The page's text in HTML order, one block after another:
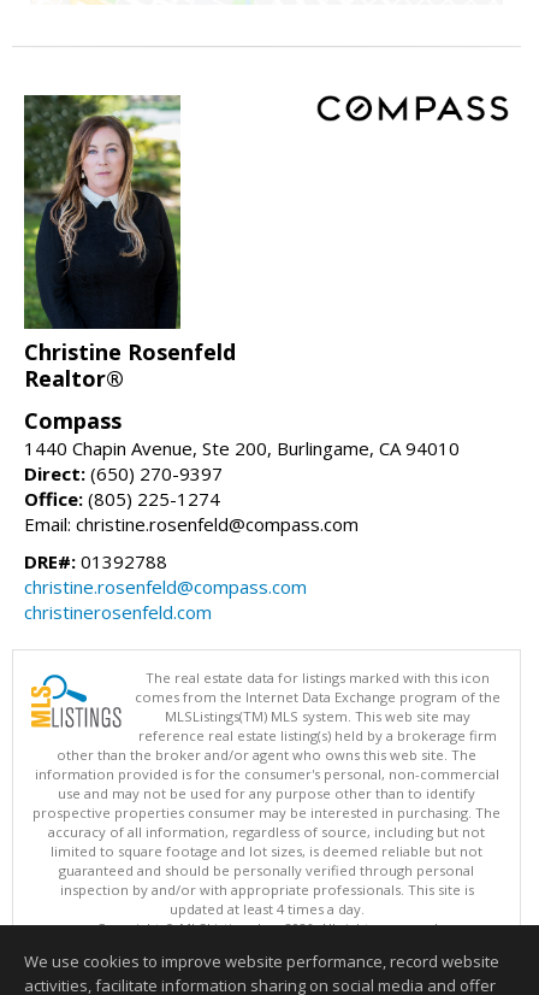
Christine Rosenfeld
Realtor®
Compass
1440 Chapin Avenue, Ste 200, Burlingame, CA 94010
Direct: (650) 270-9397
Office: (805) 225-1274
Email: christine.rosenfeld@compass.com
DRE#: 01392788
christine.rosenfeld@compass.com
christinerosenfeld.com
The real estate data for listings marked with this icon
comes from the Internet Data Exchange program of the
MLSListings(TM) MLS system. This web site may
reference real estate listing(s) held by a brokerage firm
other than the broker and/or agent who owns this web site. The
information provided is for the consumer's personal, non-commercial
use and may not be used for any purpose other than to identify
prospective properties consumer may be interested in purchasing. The
accuracy of all information, regardless of source, including but not
limited to square footage and lot sizes, is deemed reliable but not
guaranteed and should be personally verified through personal
inspection by and/or with appropriate professionals. This site is
updated at least 4 times a day.
Copyright © MLSListings Inc. 2026. All rights reserved
This content last updated on 08/07/2026 11:21 PM.
We use cookies to improve website performance, record website
activities, facilitate information sharing on social media and offer